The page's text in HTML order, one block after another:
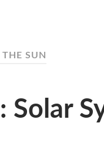
SUN
Solar